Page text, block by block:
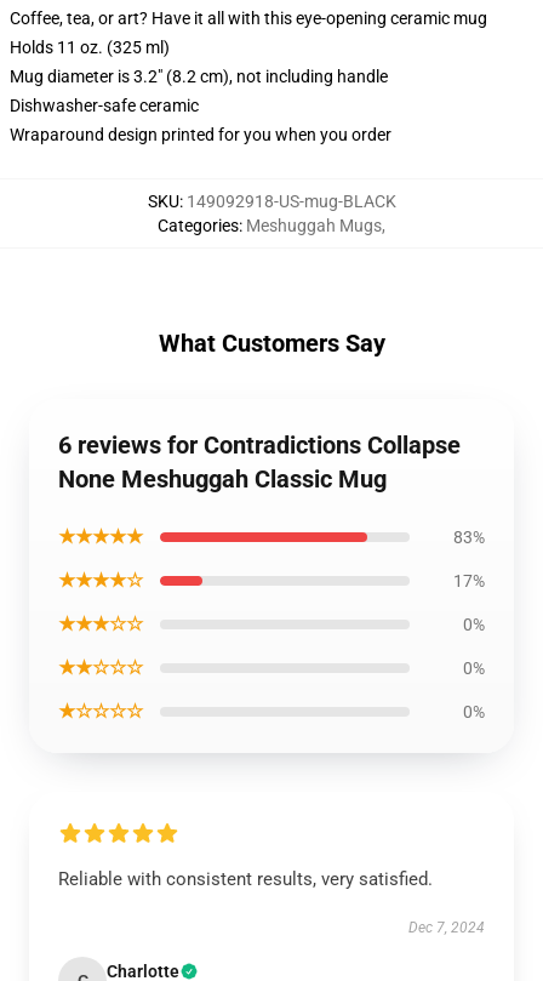
Coffee, tea, or art? Have it all with this eye-opening ceramic mug
Holds 11 oz. (325 ml)
Mug diameter is 3.2" (8.2 cm), not including handle
Dishwasher-safe ceramic
Wraparound design printed for you when you order
SKU: 149092918-US-mug-BLACK
Categories: Meshuggah Mugs,
What Customers Say
6 reviews for Contradictions Collapse
None Meshuggah Classic Mug
★★★★★ 83%
★★★★☆ 17%
★★★☆☆ 0%
★★☆☆☆ 0%
★☆☆☆☆ 0%
Reliable with consistent results, very satisfied.
Dec 7, 2024
Charlotte